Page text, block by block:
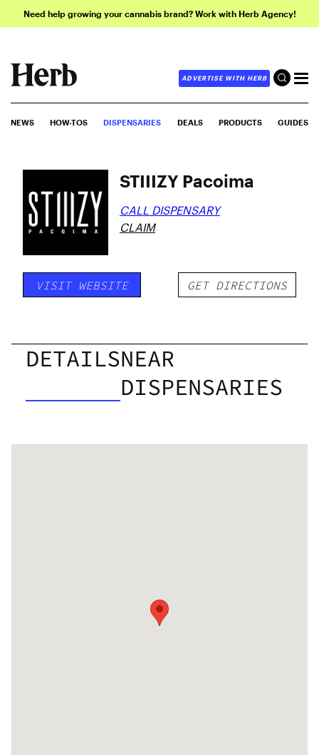
Need help growing your cannabis brand? Work with Herb Agency!
ADVERTISE WITH HERB
NEWS HOW-TOS DISPENSARIES DEALS PRODUCTS GUIDES
STIIIZY Pacoima
CALL DISPENSARY
CLAIM
VISIT WEBSITE GET DIRECTIONS
DETAILSNEAR
DISPENSARIES